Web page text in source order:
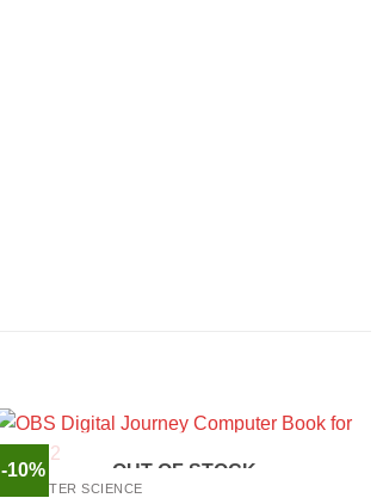
-10% OUT OF STOCK
COMPUTER SCIENCE